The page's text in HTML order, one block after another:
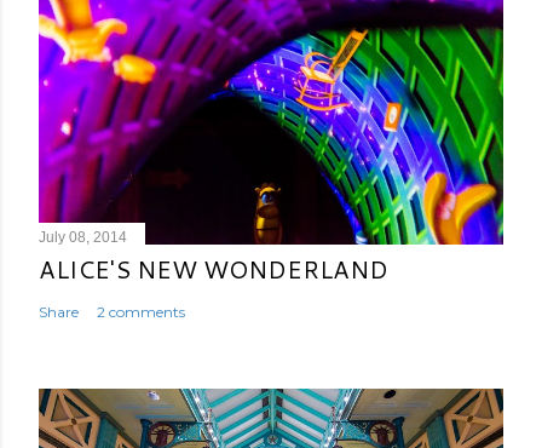
July 08, 2014
ALICE'S NEW WONDERLAND
Share 2 comments